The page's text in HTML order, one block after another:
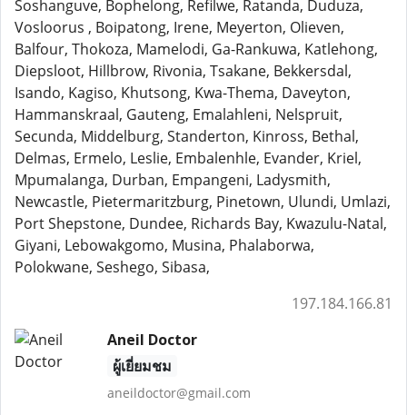
Soshanguve, Bophelong, Refilwe, Ratanda, Duduza,
Vosloorus , Boipatong, Irene, Meyerton, Olieven,
Balfour, Thokoza, Mamelodi, Ga-Rankuwa, Katlehong,
Diepsloot, Hillbrow, Rivonia, Tsakane, Bekkersdal,
Isando, Kagiso, Khutsong, Kwa-Thema, Daveyton,
Hammanskraal, Gauteng, Emalahleni, Nelspruit,
Secunda, Middelburg, Standerton, Kinross, Bethal,
Delmas, Ermelo, Leslie, Embalenhle, Evander, Kriel,
Mpumalanga, Durban, Empangeni, Ladysmith,
Newcastle, Pietermaritzburg, Pinetown, Ulundi, Umlazi,
Port Shepstone, Dundee, Richards Bay, Kwazulu-Natal,
Giyani, Lebowakgomo, Musina, Phalaborwa,
Polokwane, Seshego, Sibasa,
197.184.166.81
Aneil Doctor
ผู้เยี่ยมชม
aneildoctor@gmail.com